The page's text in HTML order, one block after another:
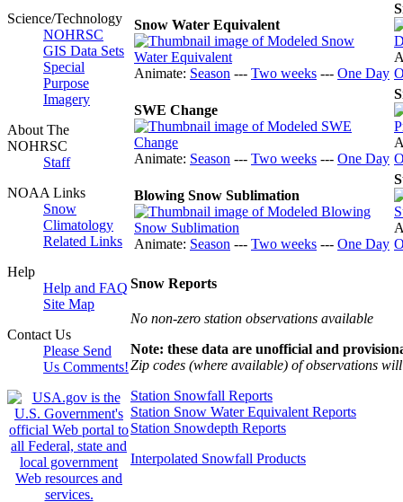
Science/Technology
NOHRSC
GIS Data Sets
Special
Purpose
Imagery
About The
NOHRSC
Staff
NOAA Links
Snow
Climatology
Related Links
Help
Help and FAQ
Site Map
Contact Us
Please Send
Us Comments!
Snow Water Equivalent
Animate: Season --- Two weeks --- One Day
SWE Change
Animate: Season --- Two weeks --- One Day
Blowing Snow Sublimation
Animate: Season --- Two weeks --- One Day
Snow Reports
No non-zero station observations available
Note: these data are unofficial and
Zip codes (where available) of observations
Station Snowfall Reports
Station Snow Water Equivalent Reports
Station Snowdepth Reports
Interpolated Snowfall Products